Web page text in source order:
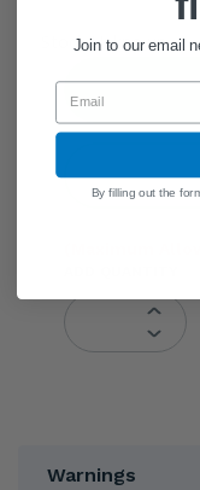
Stock Unknown
(Maximum
Warnings
Join to our email
By filling out the